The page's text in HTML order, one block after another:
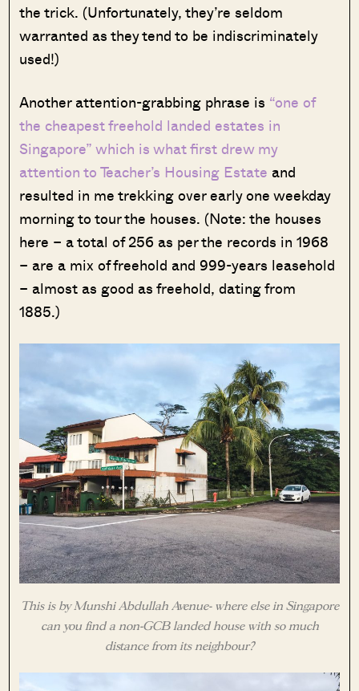
the trick. (Unfortunately, they’re seldom
warranted as they tend to be indiscriminately
used!)
Another attention-grabbing phrase is “one of
the cheapest freehold landed estates in
Singapore” which is what first drew my
attention to Teacher’s Housing Estate and
resulted in me trekking over early one weekday
morning to tour the houses. (Note: the houses
here – a total of 256 as per the records in 1968
– are a mix of freehold and 999-years leasehold
– almost as good as freehold, dating from
1885.)
This is by Munshi Abdullah Avenue- where else in Singapore
can you find a non-GCB landed house with so much
distance from its neighbour?